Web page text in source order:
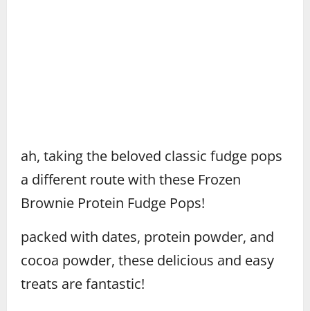
ah, taking the beloved classic fudge pops
a different route with these Frozen
Brownie Protein Fudge Pops!
packed with dates, protein powder, and
cocoa powder, these delicious and easy
treats are fantastic!